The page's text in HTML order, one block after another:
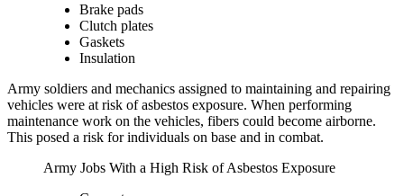
Brake pads
Clutch plates
Gaskets
Insulation
Army soldiers and mechanics assigned to maintaining and repairing
vehicles were at risk of asbestos exposure. When performing
maintenance work on the vehicles, fibers could become airborne.
This posed a risk for individuals on base and in combat.
Army Jobs With a High Risk of Asbestos Exposure